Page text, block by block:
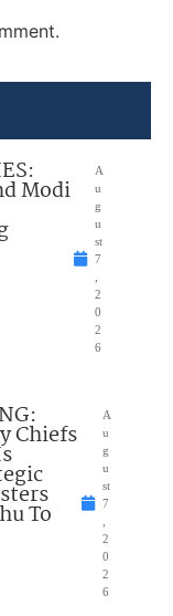
Modi
A
u
g
u
st
7
2
0
2
6
Chiefs
To
A
u
g
u
st
7
2
0
2
6